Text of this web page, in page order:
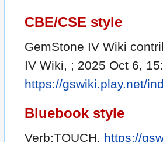
CBE/CSE style
GemStone IV Wiki
IV Wiki, ; 2025 Oct 6,
https://gswiki.play.net/
Bluebook style
Verb:TOUCH, https://